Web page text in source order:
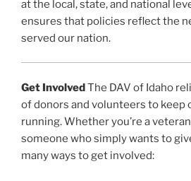
at the local, state, and national
ensures that policies reflect the
served our nation.
Get InvolvedThe DAV of Idaho
of donors and volunteers to keep
running. Whether you’re a
someone who simply wants to
many ways to get involved: